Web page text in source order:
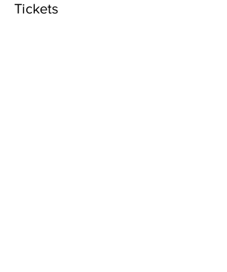
Tickets